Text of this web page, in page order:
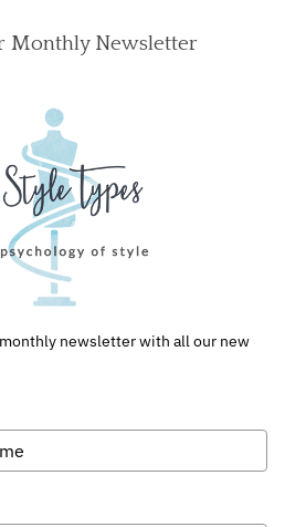
Monthly Newsletter
newsletter with all our new